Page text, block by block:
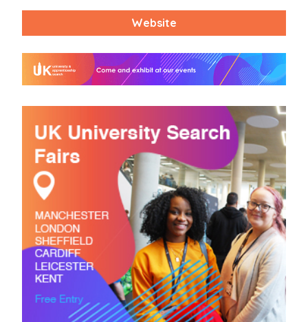
Website